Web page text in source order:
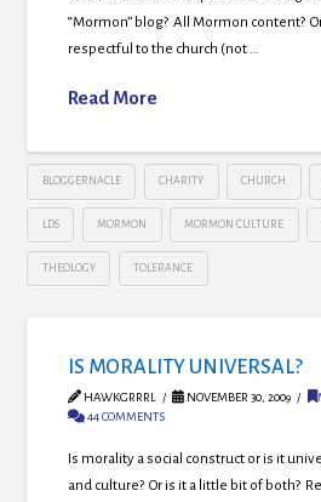
“Mormon” blog? All Mormon content?
respectful to the church (not …
Read More
BLOGGERNACLE CHARITY CHURCH
LDS MORMON MORMON CULTURE
THEOLOGY TOLERANCE
IS MORALITY UNIVERSAL?
HAWKGRRRL NOVEMBER 30, 2009
44 COMMENTS
Is morality a social construct or is it
and culture? Or is it a little bit of both?